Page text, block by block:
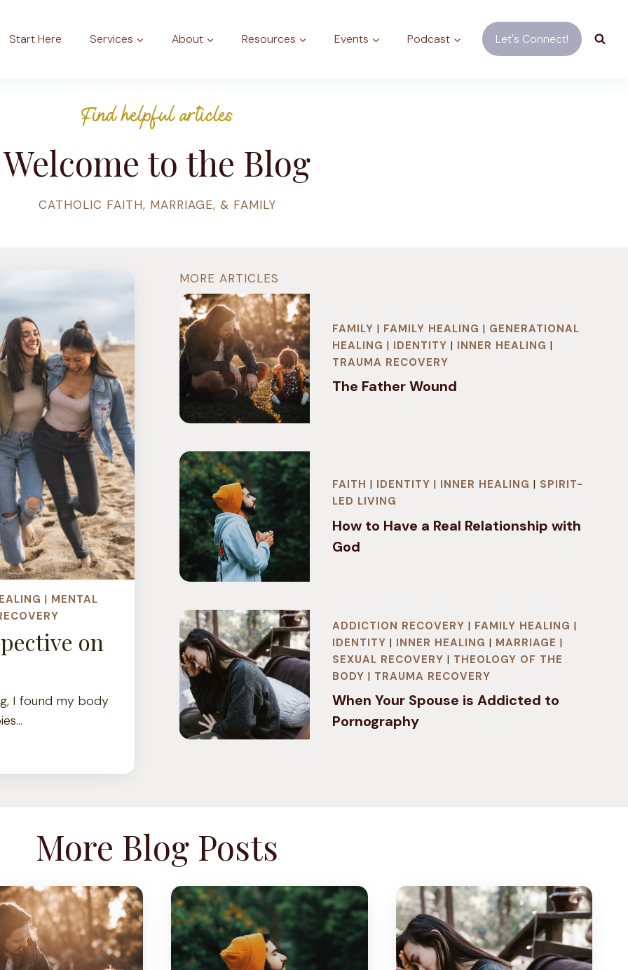
Start Here Services About Resources Events Podcast Let's Connect!
Find helpful articles
Welcome to the Blog
CATHOLIC FAITH, MARRIAGE, & FAMILY
| MENTAL
on
I found my body
MORE ARTICLES
FAMILY | FAMILY HEALING | GENERATIONAL
HEALING | IDENTITY | INNER HEALING |
TRAUMA RECOVERY
The Father Wound
FAITH | IDENTITY | INNER HEALING | SPIRIT-
LED LIVING
How to Have a Real Relationship with
God
ADDICTION RECOVERY | FAMILY HEALING |
IDENTITY | INNER HEALING | MARRIAGE |
SEXUAL RECOVERY | THEOLOGY OF THE
BODY | TRAUMA RECOVERY
When Your Spouse is Addicted to
Pornography
More Blog Posts